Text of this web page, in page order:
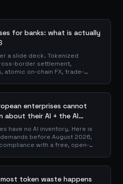
for banks: what is actually
a slide deck. Tokenized
border settlement,
atomic on-chain FX, trade-
enterprises cannot
about their AI + the AI
have no AI inventory. Here is
before August 2026,
with a free, open-
token waste happens